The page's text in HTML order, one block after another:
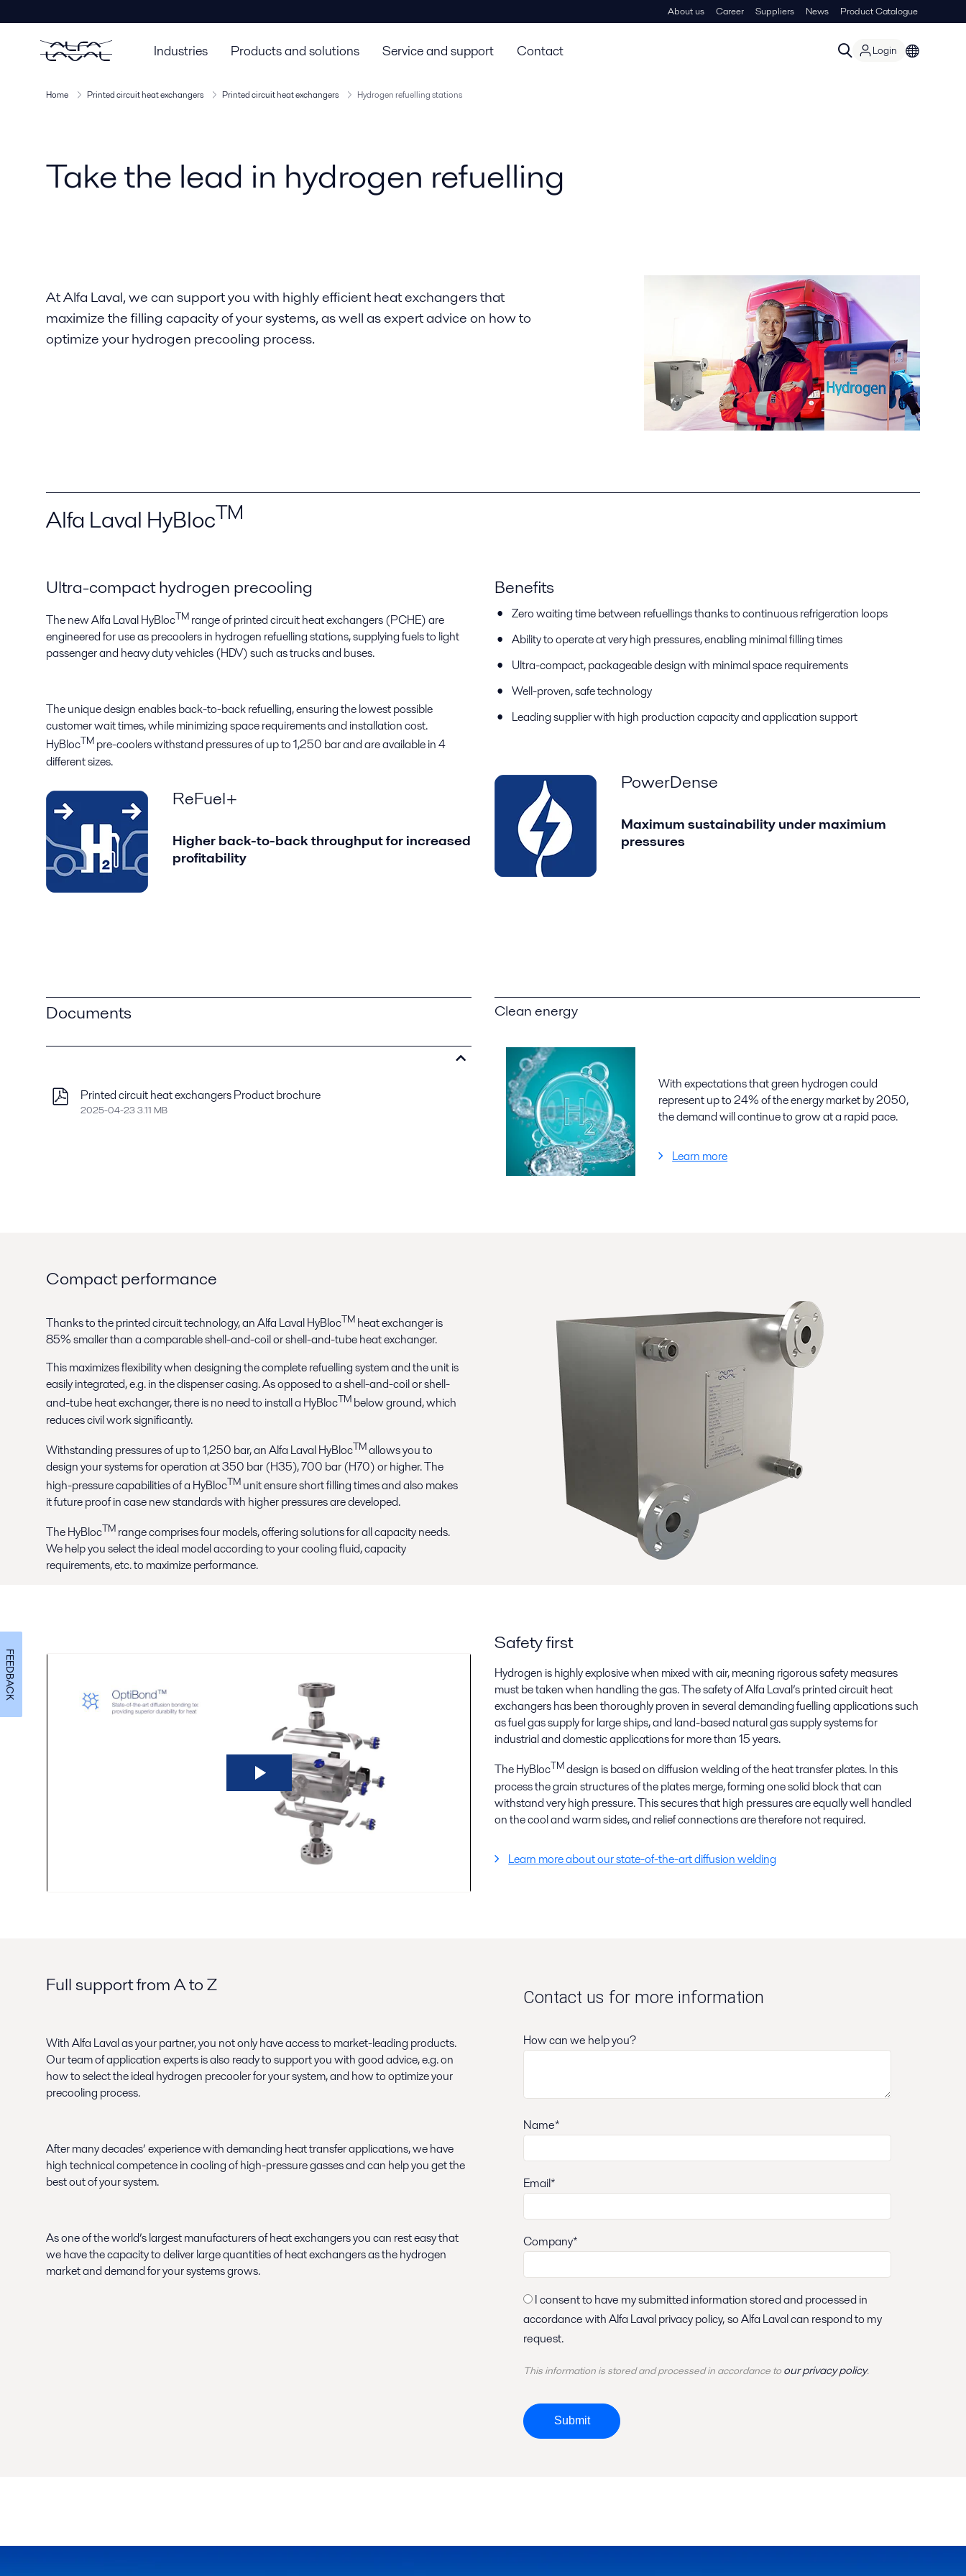
About us Career Suppliers News Product Catalogue
Industries Products and solutions Service and support Contact Login
Home Printed circuit heat exchangers Printed circuit heat exchangers Hydrogen refuelling stations
Take the lead in hydrogen refuelling
At Alfa Laval, we can support you with highly efficient heat exchangers that
maximize the filling capacity of your systems, as well as expert advice on how to
optimize your hydrogen precooling process.
Alfa Laval HyBlocTM
Ultra-compact hydrogen precooling
The new Alfa Laval HyBlocTM range of printed circuit heat exchangers (PCHE) are
engineered for use as precoolers in hydrogen refuelling stations, supplying fuels to light
passenger and heavy duty vehicles (HDV) such as trucks and buses.
The unique design enables back-to-back refuelling, ensuring the lowest possible
customer wait times, while minimizing space requirements and installation cost.
HyBlocTM pre-coolers withstand pressures of up to 1,250 bar and are available in 4
different sizes.
ReFuel+
Higher back-to-back throughput for increased
profitability
Benefits
Zero waiting time between refuellings thanks to continuous refrigeration loops
Ability to operate at very high pressures, enabling minimal filling times
Ultra-compact, packageable design with minimal space requirements
Well-proven, safe technology
Leading supplier with high production capacity and application support
PowerDense
Maximum sustainability under maximium
pressures
Documents
Printed circuit heat exchangers Product brochure
2025-04-23 3.11 MB
Clean energy
With expectations that green hydrogen could
represent up to 24% of the energy market by 2050,
the demand will continue to grow at a rapid pace.
Learn more
Compact performance
Thanks to the printed circuit technology, an Alfa Laval HyBlocTM heat exchanger is
85% smaller than a comparable shell-and-coil or shell-and-tube heat exchanger.
This maximizes flexibility when designing the complete refuelling system and the unit is
easily integrated, e.g. in the dispenser casing. As opposed to a shell-and-coil or shell-
and-tube heat exchanger, there is no need to install a HyBlocTM below ground, which
reduces civil work significantly.
Withstanding pressures of up to 1,250 bar, an Alfa Laval HyBlocTMallows you to
design your systems for operation at 350 bar (H35), 700 bar (H70) or higher. The
high-pressure capabilities of a HyBlocTM unit ensure short filling times and also makes
it future proof in case new standards with higher pressures are developed.
The HyBlocTM range comprises four models, offering solutions for all capacity needs.
We help you select the ideal model according to your cooling fluid, capacity
requirements, etc. to maximize performance.
Safety first
Hydrogen is highly explosive when mixed with air, meaning rigorous safety measures
must be taken when handling the gas. The safety of Alfa Laval’s printed circuit heat
exchangers has been thoroughly proven in several demanding fuelling applications such
as fuel gas supply for large ships, and land-based natural gas supply systems for
industrial and domestic applications for more than 15 years.
The HyBlocTMdesign is based on diffusion welding of the heat transfer plates. In this
process the grain structures of the plates merge, forming one solid block that can
withstand very high pressure. This secures that high pressures are equally well handled
on the cool and warm sides, and relief connections are therefore not required.
Learn more about our state-of-the-art diffusion welding
Full support from A to Z
With Alfa Laval as your partner, you not only have access to market-leading products.
Our team of application experts is also ready to support you with good advice, e.g. on
how to select the ideal hydrogen precooler for your system, and how to optimize your
precooling process.
After many decades’ experience with demanding heat transfer applications, we have
high technical competence in cooling of high-pressure gasses and can help you get the
best out of your system.
As one of the world’s largest manufacturers of heat exchangers you can rest easy that
we have the capacity to deliver large quantities of heat exchangers as the hydrogen
market and demand for your systems grows.
Contact us for more information
How can we help you?
Name*
Email*
Company*
accordance with Alfa Laval privacy policy, so Alfa Laval can respond to my
request.
This information is stored andprocessedin accordance to our privacy policy.
Submit
FEEDBACK